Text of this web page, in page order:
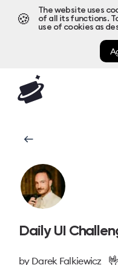
🍪
The website uses
of all its functions.
use of cookies as
Daily UI
by Darek Falkiewicz